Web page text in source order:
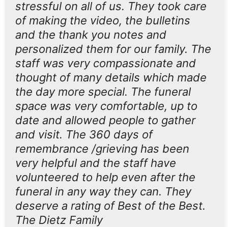
stressful on all of us. They took care
of making the video, the bulletins
and the thank you notes and
personalized them for our family. The
staff was very compassionate and
thought of many details which made
the day more special. The funeral
space was very comfortable, up to
date and allowed people to gather
and visit. The 360 days of
remembrance /grieving has been
very helpful and the staff have
volunteered to help even after the
funeral in any way they can. They
deserve a rating of Best of the Best.
The Dietz Family